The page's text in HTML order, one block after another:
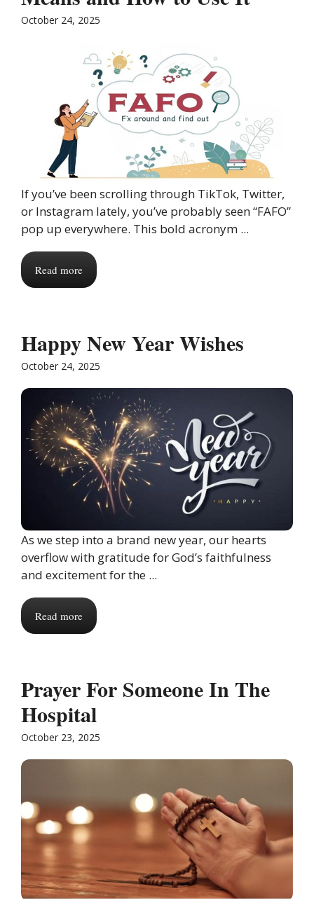
October 24, 2025
If you’ve been scrolling through TikTok, Twitter,
or Instagram lately, you’ve probably seen “FAFO”
pop up everywhere. This bold acronym ...
Read more
Happy New Year Wishes
October 24, 2025
As we step into a brand new year, our hearts
overflow with gratitude for God’s faithfulness
and excitement for the ...
Read more
Prayer For Someone In The
Hospital
October 23, 2025